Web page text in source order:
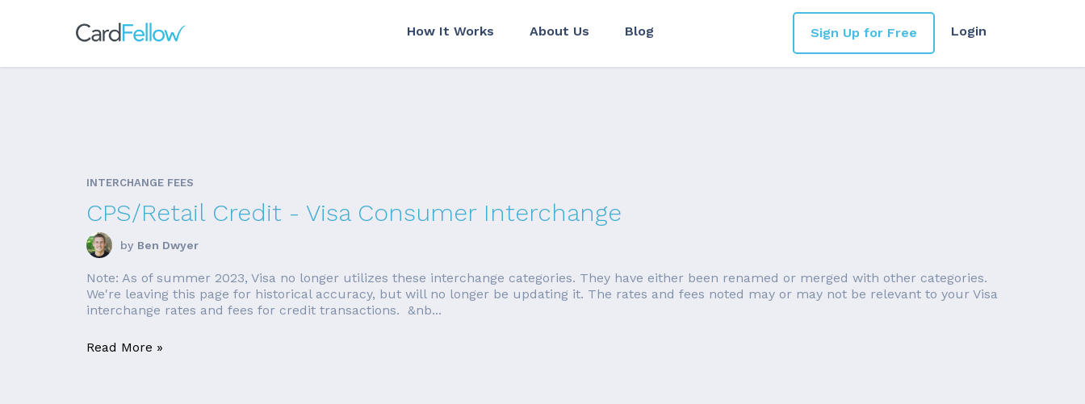
How It Works About Us Blog Login
Sign Up for Free
INTERCHANGE FEES
CPS/Retail Credit - Visa Consumer Interchange
by Ben Dwyer
Note: As of summer 2023, Visa no longer utilizes these interchange categories. They have either been renamed or merged with other categories.
We're leaving this page for historical accuracy, but will no longer be updating it. The rates and fees noted may or may not be relevant to your Visa
interchange rates and fees for credit transactions. &nb...
Read More »